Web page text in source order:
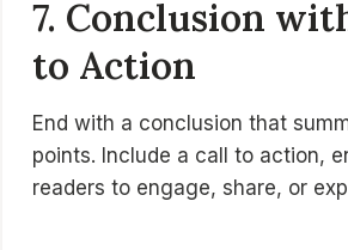
7. Conclusion
to Action
End with a conclusion that
points. Include a call to action,
readers to engage, share, or